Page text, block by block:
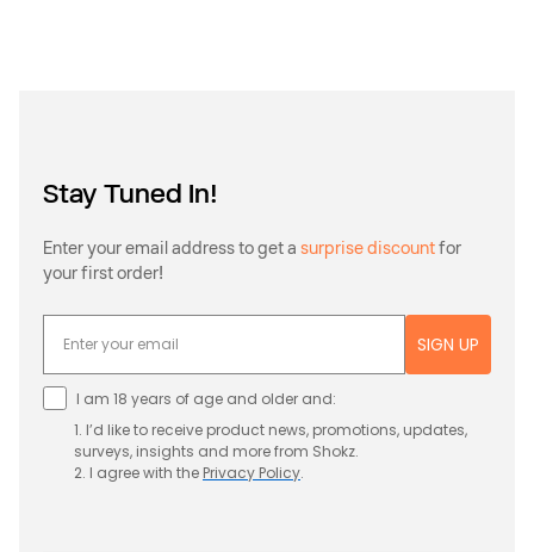
Stay Tuned In!
Enter your email address to get a surprise discount for
your first order!
SIGN UP
I am 18 years of age and older and:
1. I’d like to receive product news, promotions, updates,
surveys, insights and more from Shokz.
2. I agree with the Privacy Policy.